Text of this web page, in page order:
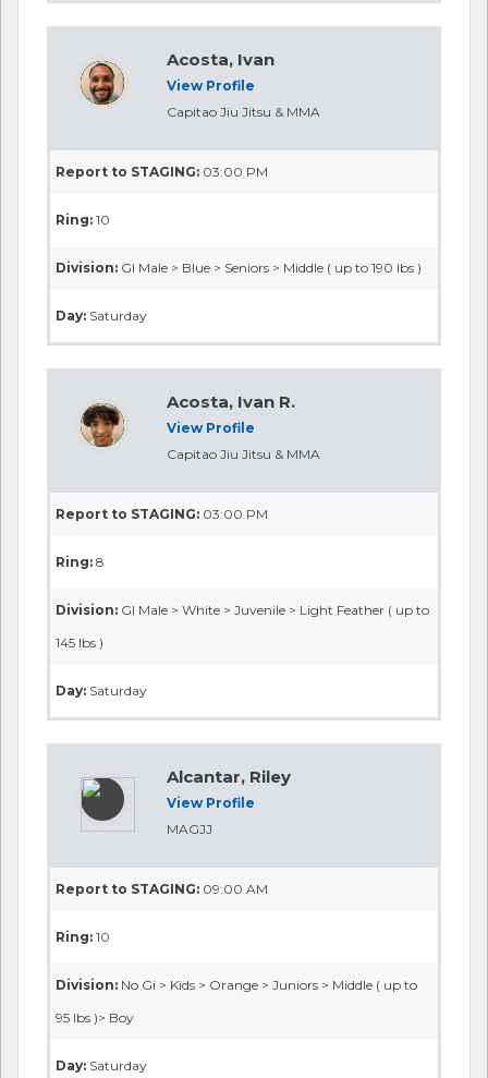
Acosta, Ivan
View Profile
Capitao Jiu Jitsu & MMA
Report to STAGING: 03:00 PM
Ring: 10
Division: GI Male > Blue > Seniors > Middle ( up to 190 lbs )
Day: Saturday
Acosta, Ivan R.
View Profile
Capitao Jiu Jitsu & MMA
Report to STAGING: 03:00 PM
Ring: 8
Division: GI Male > White > Juvenile > Light Feather ( up to
145 lbs )
Day: Saturday
Alcantar, Riley
View Profile
MAGJJ
Report to STAGING: 09:00 AM
Ring: 10
Division: No Gi > Kids > Orange > Juniors > Middle ( up to
95 lbs )> Boy
Day: Saturday